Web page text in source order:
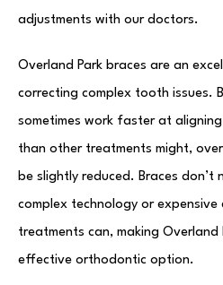
adjustments with our doctors.
Overland Park braces are an
correcting complex tooth issues.
sometimes work faster at
than other treatments might,
be slightly reduced. Braces don’t
complex technology or
treatments can, making Overland
effective orthodontic option.